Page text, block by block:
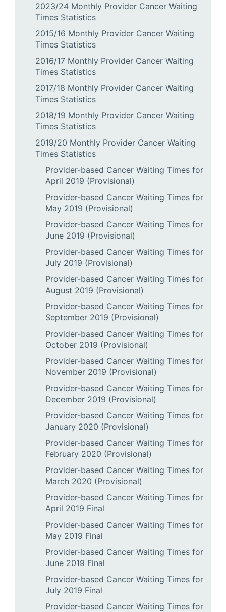
2023/24 Monthly Provider Cancer Waiting
Times Statistics
2015/16 Monthly Provider Cancer Waiting
Times Statistics
2016/17 Monthly Provider Cancer Waiting
Times Statistics
2017/18 Monthly Provider Cancer Waiting
Times Statistics
2018/19 Monthly Provider Cancer Waiting
Times Statistics
2019/20 Monthly Provider Cancer Waiting
Times Statistics
Provider-based Cancer Waiting Times for
April 2019 (Provisional)
Provider-based Cancer Waiting Times for
May 2019 (Provisional)
Provider-based Cancer Waiting Times for
June 2019 (Provisional)
Provider-based Cancer Waiting Times for
July 2019 (Provisional)
Provider-based Cancer Waiting Times for
August 2019 (Provisional)
Provider-based Cancer Waiting Times for
September 2019 (Provisional)
Provider-based Cancer Waiting Times for
October 2019 (Provisional)
Provider-based Cancer Waiting Times for
November 2019 (Provisional)
Provider-based Cancer Waiting Times for
December 2019 (Provisional)
Provider-based Cancer Waiting Times for
January 2020 (Provisional)
Provider-based Cancer Waiting Times for
February 2020 (Provisional)
Provider-based Cancer Waiting Times for
March 2020 (Provisional)
Provider-based Cancer Waiting Times for
April 2019 Final
Provider-based Cancer Waiting Times for
May 2019 Final
Provider-based Cancer Waiting Times for
June 2019 Final
Provider-based Cancer Waiting Times for
July 2019 Final
Provider-based Cancer Waiting Times for